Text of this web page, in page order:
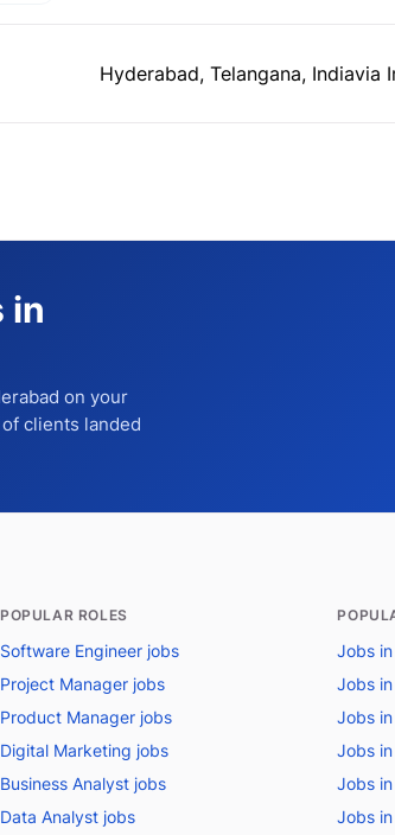
Hyderabad, Telangana, Indiavia
in
on your
clients landed
POPULAR ROLES
Software Engineer jobs
Project Manager jobs
Product Manager jobs
Digital Marketing jobs
Business Analyst jobs
Data Analyst jobs
Jobs
Jobs
Jobs
Jobs
Jobs
Jobs